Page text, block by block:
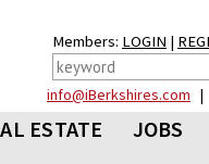
Members: LOGIN |
info@iBerkshires.com |
ESTATE
JOBS